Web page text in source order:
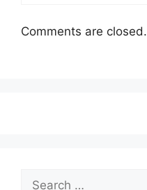
Comments are closed.
Search